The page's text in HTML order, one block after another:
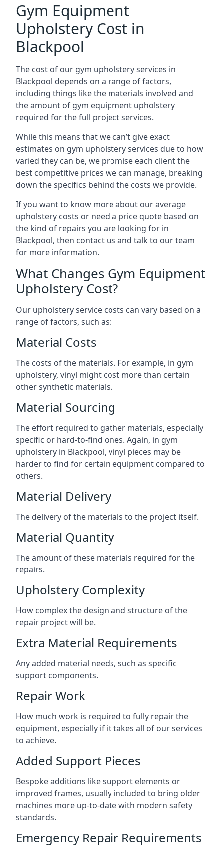
Gym Equipment
Upholstery Cost in
Blackpool
The cost of our gym upholstery services in
Blackpool depends on a range of factors,
including things like the materials involved and
the amount of gym equipment upholstery
required for the full project services.
While this means that we can’t give exact
estimates on gym upholstery services due to how
varied they can be, we promise each client the
best competitive prices we can manage, breaking
down the specifics behind the costs we provide.
If you want to know more about our average
upholstery costs or need a price quote based on
the kind of repairs you are looking for in
Blackpool, then contact us and talk to our team
for more information.
What Changes Gym Equipment
Upholstery Cost?
Our upholstery service costs can vary based on a
range of factors, such as:
Material Costs
The costs of the materials. For example, in gym
upholstery, vinyl might cost more than certain
other synthetic materials.
Material Sourcing
The effort required to gather materials, especially
specific or hard-to-find ones. Again, in gym
upholstery in Blackpool, vinyl pieces may be
harder to find for certain equipment compared to
others.
Material Delivery
The delivery of the materials to the project itself.
Material Quantity
The amount of these materials required for the
repairs.
Upholstery Complexity
How complex the design and structure of the
repair project will be.
Extra Material Requirements
Any added material needs, such as specific
support components.
Repair Work
How much work is required to fully repair the
equipment, especially if it takes all of our services
to achieve.
Added Support Pieces
Bespoke additions like support elements or
improved frames, usually included to bring older
machines more up-to-date with modern safety
standards.
Emergency Repair Requirements